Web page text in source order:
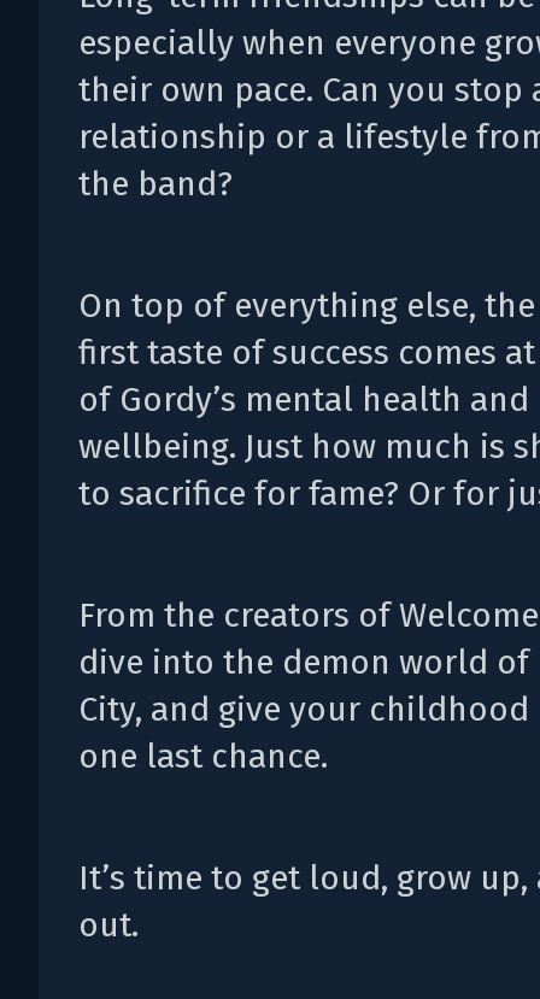
especially when everyone
their own pace. Can you stop
relationship or a lifestyle
the band?
On top of everything else,
first taste of success comes
of Gordy’s mental health
wellbeing. Just how much is
to sacrifice for fame? Or for
From the creators of
dive into the demon world of
City, and give your childhood
one last chance.
It’s time to get loud, grow
out.